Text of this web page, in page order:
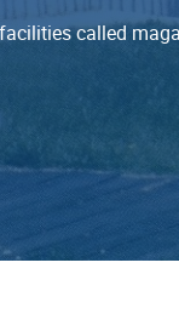
called